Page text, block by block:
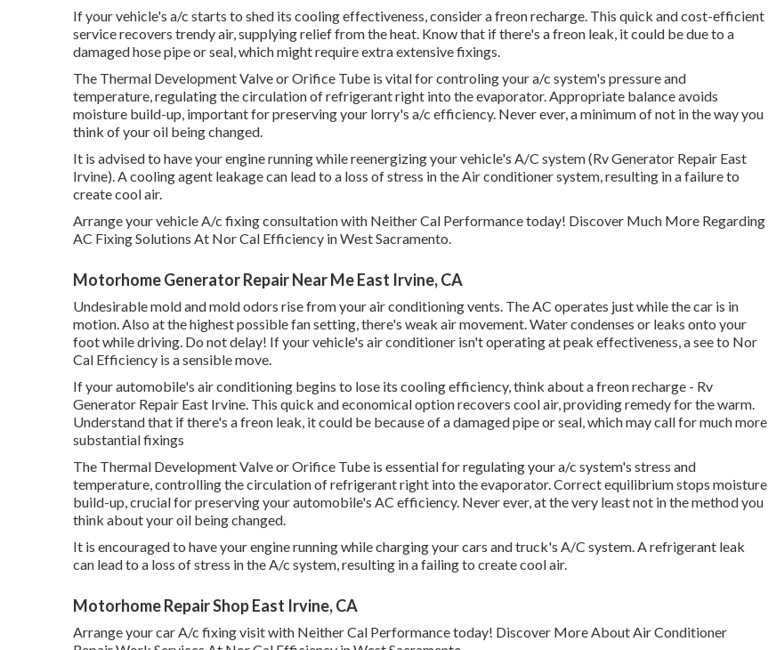
If your vehicle's a/c starts to shed its cooling effectiveness, consider a freon recharge. This quick and cost-efficient
service recovers trendy air, supplying relief from the heat. Know that if there's a freon leak, it could be due to a
damaged hose pipe or seal, which might require extra extensive fixings.
The Thermal Development Valve or Orifice Tube is vital for controling your a/c system's pressure and
temperature, regulating the circulation of refrigerant right into the evaporator. Appropriate balance avoids
moisture build-up, important for preserving your lorry's a/c efficiency. Never ever, a minimum of not in the way you
think of your oil being changed.
It is advised to have your engine running while reenergizing your vehicle's A/C system (Rv Generator Repair East
Irvine). A cooling agent leakage can lead to a loss of stress in the Air conditioner system, resulting in a failure to
create cool air.
Arrange your vehicle A/c fixing consultation with Neither Cal Performance today! Discover Much More Regarding
AC Fixing Solutions At Nor Cal Efficiency in West Sacramento.
Motorhome Generator Repair Near Me East Irvine, CA
Undesirable mold and mold odors rise from your air conditioning vents. The AC operates just while the car is in
motion. Also at the highest possible fan setting, there's weak air movement. Water condenses or leaks onto your
foot while driving. Do not delay! If your vehicle's air conditioner isn't operating at peak effectiveness, a see to Nor
Cal Efficiency is a sensible move.
If your automobile's air conditioning begins to lose its cooling efficiency, think about a freon recharge - Rv
Generator Repair East Irvine. This quick and economical option recovers cool air, providing remedy for the warm.
Understand that if there's a freon leak, it could be because of a damaged pipe or seal, which may call for much more
substantial fixings
The Thermal Development Valve or Orifice Tube is essential for regulating your a/c system's stress and
temperature, controlling the circulation of refrigerant right into the evaporator. Correct equilibrium stops moisture
build-up, crucial for preserving your automobile's AC efficiency. Never ever, at the very least not in the method you
think about your oil being changed.
It is encouraged to have your engine running while charging your cars and truck's A/C system. A refrigerant leak
can lead to a loss of stress in the A/c system, resulting in a failing to create cool air.
Motorhome Repair Shop East Irvine, CA
Arrange your car A/c fixing visit with Neither Cal Performance today! Discover More About Air Conditioner